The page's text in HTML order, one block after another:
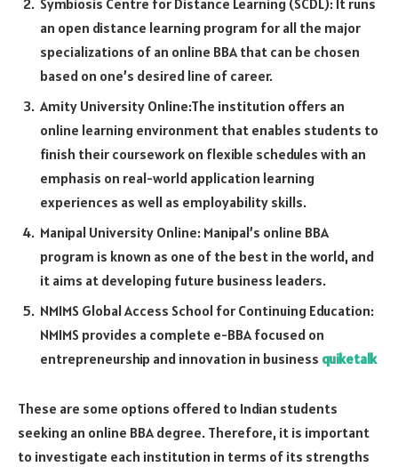
Symbiosis Centre for Distance Learning (SCDL): It runs
an open distance learning program for all the major
specializations of an online BBA that can be chosen
based on one’s desired line of career.
Amity University Online:The institution offers an
online learning environment that enables students to
finish their coursework on flexible schedules with an
emphasis on real-world application learning
experiences as well as employability skills.
Manipal University Online: Manipal’s online BBA
program is known as one of the best in the world, and
it aims at developing future business leaders.
NMIMS Global Access School for Continuing Education:
NMIMS provides a complete e-BBA focused on
entrepreneurship and innovation in business quiketalk
These are some options offered to Indian students
seeking an online BBA degree. Therefore, it is important
to investigate each institution in terms of its strengths